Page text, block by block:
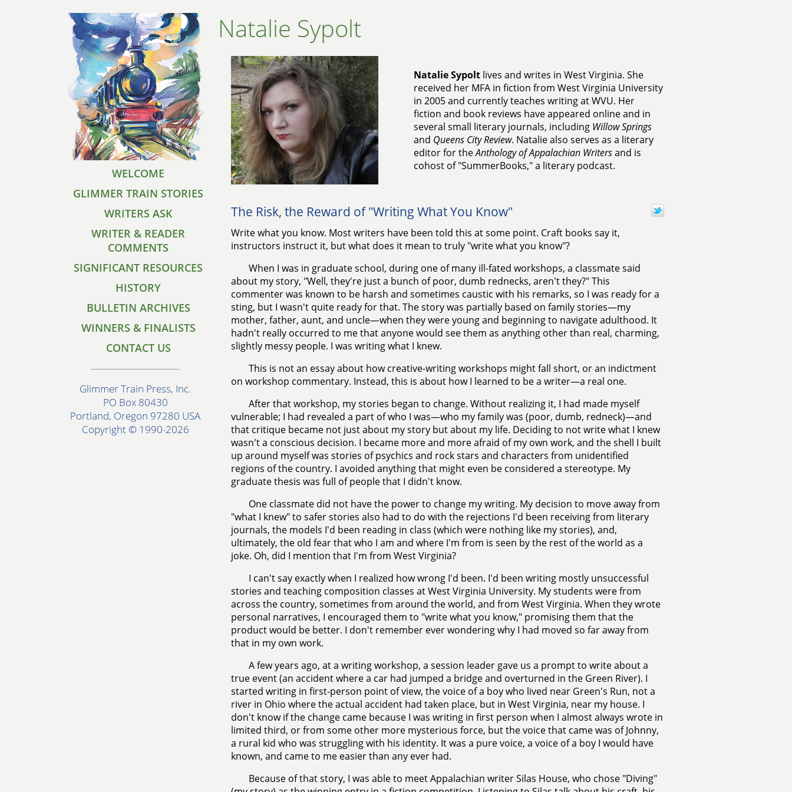
WELCOME
GLIMMER TRAIN STORIES
WRITERS ASK
WRITER & READER
COMMENTS
SIGNIFICANT RESOURCES
HISTORY
BULLETIN ARCHIVES
WINNERS & FINALISTS
CONTACT US
Glimmer Train Press, Inc.
PO Box 80430
Portland, Oregon 97280 USA
Copyright © 1990-2026
Natalie Sypolt
Natalie Sypoltlives and writes in West Virginia. She
received her MFA in fiction from West Virginia University
in 2005 and currently teaches writing at WVU. Her
fiction and book reviews have appeared online and in
several small literary journals, including Willow Springs
and Queens City Review. Natalie also serves as a literary
editor for theAnthology of Appalachian Writersand is
cohost of "SummerBooks," a literary podcast.
The Risk, the Reward of "Writing What You Know"
Write what you know. Most writers have been told this at some point. Craft books say it,
instructors instruct it, but what does it mean to truly "write what you know"?
When I was in graduate school, during one of many ill-fated workshops, a classmate said
about my story, "Well, they're just a bunch of poor, dumb rednecks, aren't they?" This
commenter was known to be harsh and sometimes caustic with his remarks, so I was ready for a
sting, but I wasn't quite ready for that. The story was partially based on family stories—my
mother, father, aunt, and uncle—when they were young and beginning to navigate adulthood. It
hadn't really occurred to me that anyone would see them as anything other than real, charming,
slightly messy people. I was writing what I knew.
This is not an essay about how creative-writing workshops might fall short, or an indictment
on workshop commentary. Instead, this is about how I learned to be a writer—a real one.
After that workshop, my stories began to change. Without realizing it, I had made myself
vulnerable; I had revealed a part of who I was—who my family was (poor, dumb, redneck)—and
that critique became not just about my story but about my life. Deciding to not write what I knew
wasn't a conscious decision. I became more and more afraid of my own work, and the shell I built
up around myself was stories of psychics and rock stars and characters from unidentified
regions of the country. I avoided anything that might even be considered a stereotype. My
graduate thesis was full of people that I didn't know.
One classmate did not have the power to change my writing. My decision to move away from
"what I knew" to safer stories also had to do with the rejections I'd been receiving from literary
journals, the models I'd been reading in class (which were nothing like my stories), and,
ultimately, the old fear that who I am and where I'm from is seen by the rest of the world as a
joke. Oh, did I mention that I'm from West Virginia?
I can't say exactly when I realized how wrong I'd been. I'd been writing mostly unsuccessful
stories and teaching composition classes at West Virginia University. My students were from
across the country, sometimes from around the world, and from West Virginia. When they wrote
personal narratives, I encouraged them to "write what you know," promising them that the
product would be better. I don't remember ever wondering why I had moved so far away from
that in my own work.
A few years ago, at a writing workshop, a session leader gave us a prompt to write about a
true event (an accident where a car had jumped a bridge and overturned in the Green River). I
started writing in first-person point of view, the voice of a boy who lived near Green's Run, not a
river in Ohio where the actual accident had taken place, but in West Virginia, near my house. I
don't know if the change came because I was writing in first person when I almost always wrote in
limited third, or from some other more mysterious force, but the voice that came was of Johnny,
a rural kid who was struggling with his identity. It was a pure voice, a voice of a boy I would have
known, and came to me easier than any ever had.
Because of that story, I was able to meet Appalachian writer Silas House, who chose "Diving"